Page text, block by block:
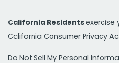
California Residents exercise
California Consumer Privacy
Do Not Sell My Personal